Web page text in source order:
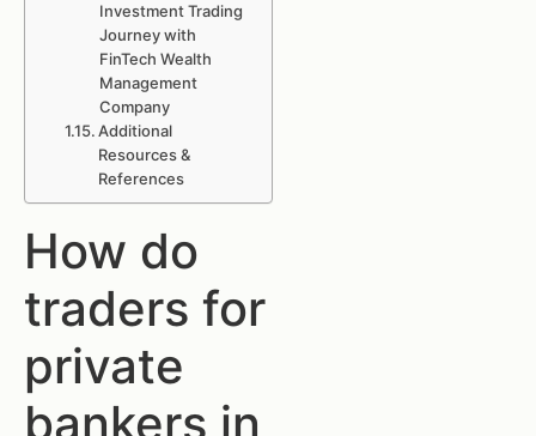
Investment Trading
Journey with
FinTech Wealth
Management
Company
Additional
Resources &
References
How do
traders for
private
bankers in